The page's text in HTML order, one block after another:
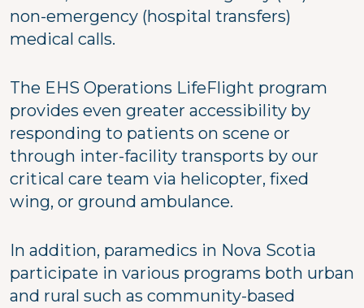
non-emergency (hospital transfers)
medical calls.
The EHS Operations LifeFlight program
provides even greater accessibility by
responding to patients on scene or
through inter-facility transports by our
critical care team via helicopter, fixed
wing, or ground ambulance.
In addition, paramedics in Nova Scotia
participate in various programs both urban
and rural such as community-based